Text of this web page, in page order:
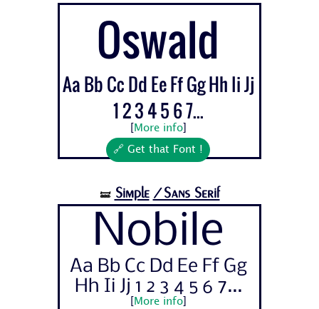
Oswald
Aa Bb Cc Dd Ee Ff Gg Hh Ii Jj
1 2 3 4 5 6 7...
More info]
🔗 Get that Font !
🝛 Simple /Sans Serif
Nobile
Aa Bb Cc Dd Ee Ff Gg
Hh Ii Jj 1 2 3 4 5 6 7...
More info]